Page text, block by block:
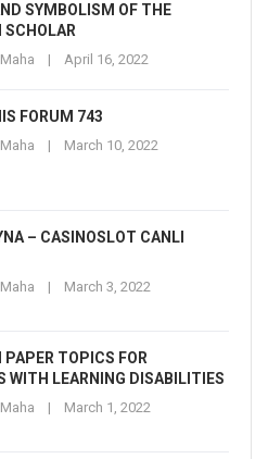
SYMBOLISM OF THE
SCHOLAR
April 16, 2022
FORUM 743
March 10, 2022
– CASINOSLOT CANLI
March 3, 2022
PAPER TOPICS FOR
WITH LEARNING DISABILITIES
March 1, 2022